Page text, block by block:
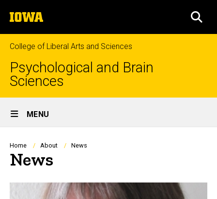
to
content
The
University
of
Iowa
College of Liberal Arts and Sciences
Psychological and Brain
Sciences
Site
Main
Navigation
MENU
Breadcrumb
Home About News
News